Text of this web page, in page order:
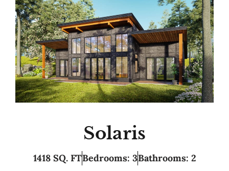
Solaris
1418 SQ. FTBedrooms: 3Bathrooms: 2